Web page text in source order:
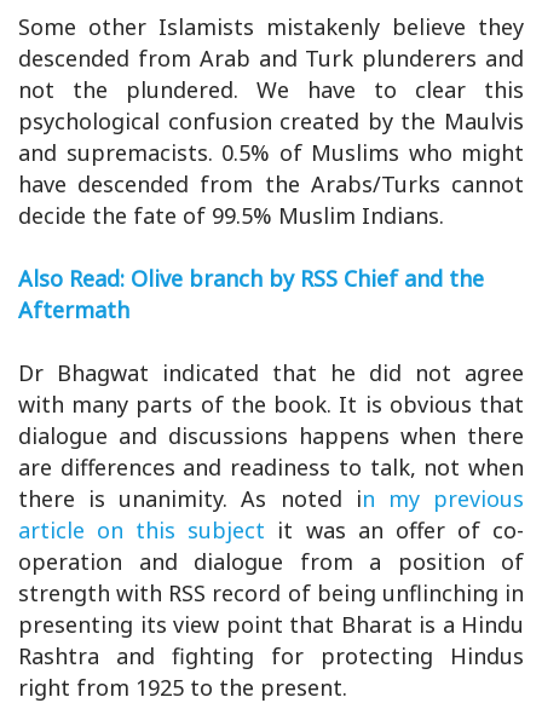
Some other Islamists mistakenly believe they
descended from Arab and Turk plunderers and
not the plundered. We have to clear this
psychological confusion created by the Maulvis
and supremacists. 0.5% of Muslims who might
have descended from the Arabs/Turks cannot
decide the fate of 99.5% Muslim Indians.
Also Read: Olive branch by RSS Chief and the
Aftermath
Dr Bhagwat indicated that he did not agree
with many parts of the book. It is obvious that
dialogue and discussions happens when there
are differences and readiness to talk, not when
there is unanimity. As noted in my previous
article on this subject it was an offer of co-
operation and dialogue from a position of
strength with RSS record of being unflinching in
presenting its view point that Bharat is a Hindu
Rashtra and fighting for protecting Hindus
right from 1925 to the present.